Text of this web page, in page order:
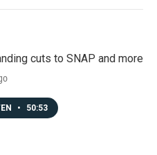
cuts to SNAP and more
• 50:53